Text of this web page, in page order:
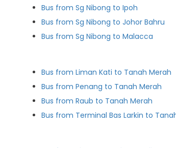
Bus from Sg Nibong to Ipoh
Bus from Sg Nibong to Johor Bahru
Bus from Sg Nibong to Malacca
Bus from Liman Kati to Tanah Merah
Bus from Penang to Tanah Merah
Bus from Raub to Tanah Merah
Bus from Terminal Bas